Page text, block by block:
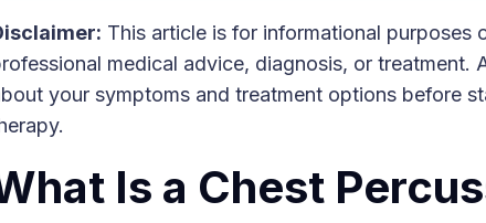
This article is for informational purposes
medical advice, diagnosis, or
your symptoms and treatment options before
Is a Chest